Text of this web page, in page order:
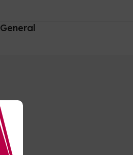
General